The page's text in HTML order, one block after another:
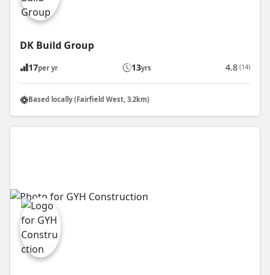
DK Build Group
17per yr 13yrs 4.8 (14)
Based locally (Fairfield West, 3.2km)